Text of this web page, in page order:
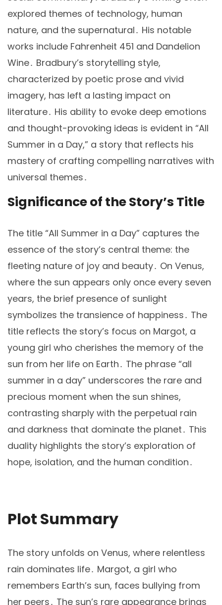
explored themes of technology, human
nature, and the supernatural․ His notable
works include Fahrenheit 451 and Dandelion
Wine․ Bradbury’s storytelling style,
characterized by poetic prose and vivid
imagery, has left a lasting impact on
literature․ His ability to evoke deep emotions
and thought-provoking ideas is evident in “All
Summer in a Day,” a story that reflects his
mastery of crafting compelling narratives with
universal themes․
Significance of the Story’s Title
The title “All Summer in a Day” captures the
essence of the story’s central theme: the
fleeting nature of joy and beauty․ On Venus,
where the sun appears only once every seven
years, the brief presence of sunlight
symbolizes the transience of happiness․ The
title reflects the story’s focus on Margot, a
young girl who cherishes the memory of the
sun from her life on Earth․ The phrase “all
summer in a day” underscores the rare and
precious moment when the sun shines,
contrasting sharply with the perpetual rain
and darkness that dominate the planet․ This
duality highlights the story’s exploration of
hope, isolation, and the human condition․
Plot Summary
The story unfolds on Venus, where relentless
rain dominates life․ Margot, a girl who
remembers Earth’s sun, faces bullying from
her peers․ The sun’s rare appearance brings